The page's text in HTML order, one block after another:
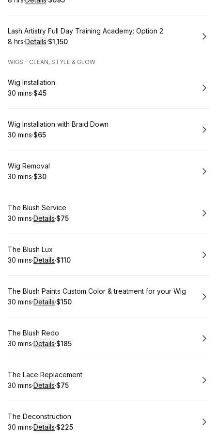
. Duration: .Price
Book
Lash Artistry Full Day Training Academy: Option 2
. Duration:
8 hrs·Details·
. Price
$1,150
WIGS - CLEAN, STYLE & GLOW
Book
Wig Installation
.Duration:
30 mins·
.Price
$45
Book
Wig Installation with Braid Down
.Duration:
30 mins·
.Price
$65
Book
Wig Removal
.Duration:
30 mins·
.Price
$30
Book
The Blush Service
.Duration:
30 mins·Details·
.Price
$75
Book
The Blush Lux
.Duration:
30 mins·Details·
. Price
$110
Book
The Blush Paints Custom Color & treatment for your Wig
.Duration:
30 mins·Details·
. Price
$150
Book
The Blush Redo
.Duration:
30 mins·Details·
. Price
$185
Book
The Lace Replacement
.Duration:
30 mins·Details·
.Price
$75
Book
The Deconstruction
.Duration:
30 mins·Details·
.Price
$225